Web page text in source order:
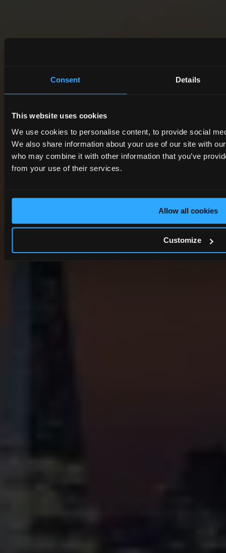
Consent Details
This website uses cookies
We use cookies to personalise content, to provide social
We also share information about your use of our site with
who may combine it with other information that you’ve
from your use of their services.
Allow all cookies
Customize